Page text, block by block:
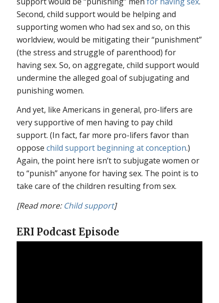
Second, child support would be helping and
supporting women who had sex and so, on this
worldview, would be mitigating their “punishment”
(the stress and struggle of parenthood) for
having sex. So, on aggregate, child support would
undermine the alleged goal of subjugating and
punishing women.
And yet, like Americans in general, pro-lifers are
very supportive of men having to pay child
support. (In fact, far more pro-lifers favor than
oppose child support beginning at conception.)
Again, the point here isn’t to subjugate women or
to “punish” anyone for having sex. The point is to
take care of the children resulting from sex.
[Read more: Child support]
ERI Podcast Episode